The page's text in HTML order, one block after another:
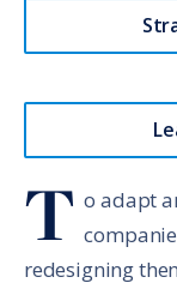
T o adapt
redesigning